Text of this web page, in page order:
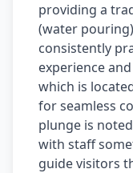
providing a
(water
consistently
experience
which is
for seamless
plunge is
with staff
guide visitors